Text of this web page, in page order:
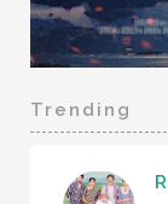
Trending